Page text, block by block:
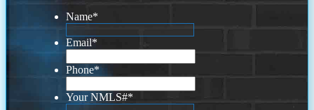
Name*
Email*
Phone*
Your NMLS#*